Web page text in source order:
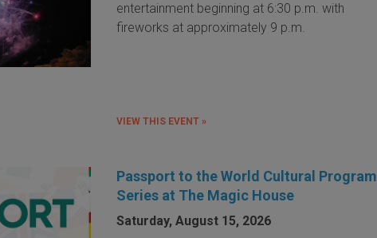
entertainment beginning at 6:30 p.m. with
fireworks at approximately 9 p.m.
VIEW THIS EVENT »
Passport to the World Cultural Program
Series at The Magic House
Saturday, August 15, 2026